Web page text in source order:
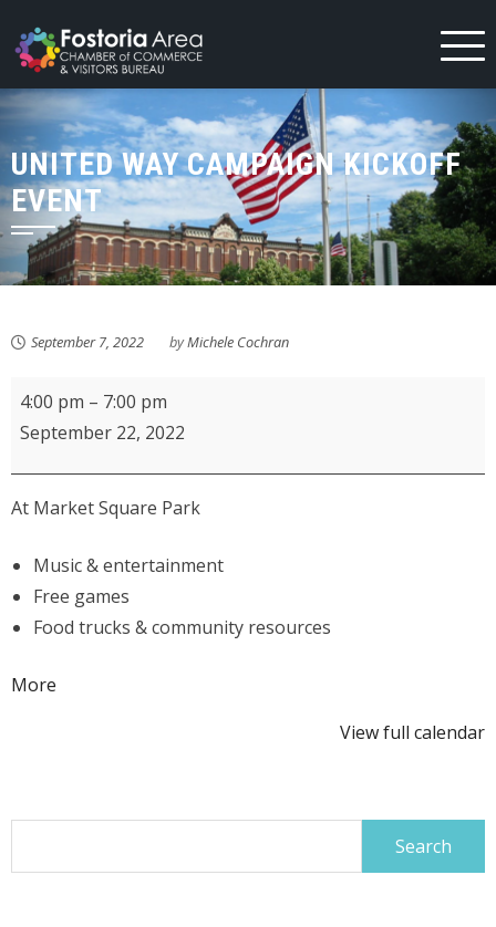
to
content
UNITED WAY CAMPAIGN KICKOFF
EVENT
September 7, 2022 byMichele Cochran
United
Way
Event
4:00 pm – 7:00 pm
September 22, 2022
At Market Square Park
Music & entertainment
Free games
Food trucks & community resources
More
View full calendar